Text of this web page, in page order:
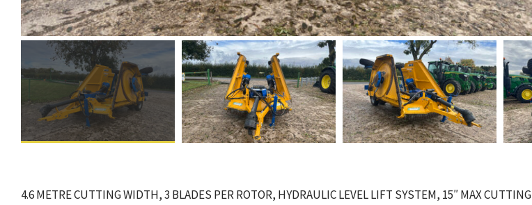
4.6 METRE CUTTING WIDTH, 3 BLADES PER ROTOR, HYDRAULIC LEVEL LIFT SYSTEM, 15″ MAX CUTTING